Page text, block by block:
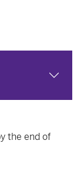
the end of